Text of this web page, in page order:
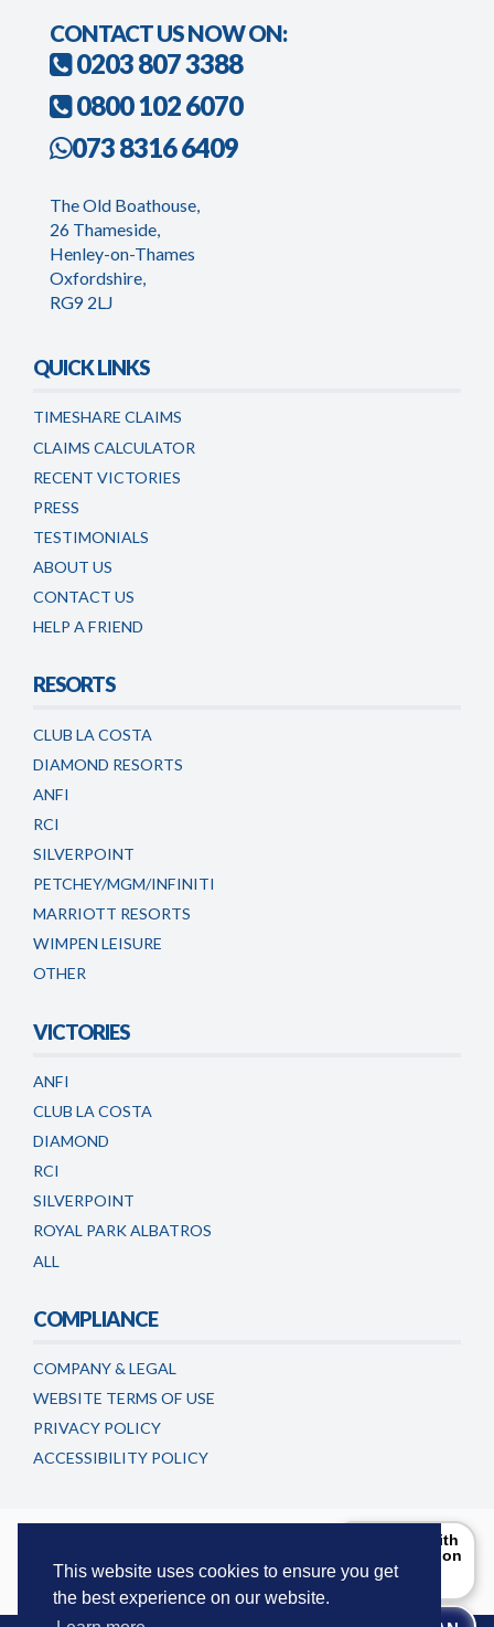
This website uses cookies to ensure you get
the best experience on our website.
CONTACT US NOW ON:
0203 807 3388
0800 102 6070
073 8316 6409
The Old Boathouse,
26 Thameside,
Henley-on-Thames
Oxfordshire,
RG9 2LJ
QUICK LINKS
TIMESHARE CLAIMS
CLAIMS CALCULATOR
RECENT VICTORIES
PRESS
TESTIMONIALS
ABOUT US
CONTACT US
HELP A FRIEND
RESORTS
CLUB LA COSTA
DIAMOND RESORTS
ANFI
RCI
SILVERPOINT
PETCHEY/MGM/INFINITI
MARRIOTT RESORTS
WIMPEN LEISURE
OTHER
VICTORIES
ANFI
CLUB LA COSTA
DIAMOND
RCI
SILVERPOINT
ROYAL PARK ALBATROS
ALL
COMPLIANCE
COMPANY & LEGAL
WEBSITE TERMS OF USE
PRIVACY POLICY
ACCESSIBILITY POLICY
. This website is maintained and
updated by European Consumer Claims LLC.
Can I help with
the information
you are
looking for?